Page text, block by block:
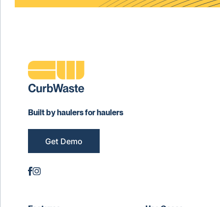
Built by haulers for haulers
Get Demo